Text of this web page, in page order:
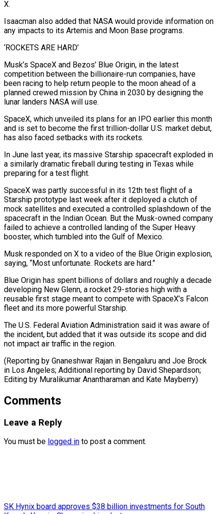
X.
Isaacman also added that NASA would provide information on
any impacts to its Artemis and ‌Moon Base programs.
‘ROCKETS ARE HARD’
Musk’s SpaceX and Bezos’ Blue Origin, in the latest
competition between the billionaire-run companies, have
been racing to help return people to the moon ahead of a
planned crewed mission by China in 2030 by designing the
lunar landers NASA will use.
SpaceX, which unveiled its plans for an IPO earlier this month
and is set to become the first trillion-dollar ⁠U.S. market debut,
has also faced setbacks with its rockets.
In June last year, its massive Starship spacecraft exploded in
a similarly dramatic fireball during testing in Texas while
preparing for a test flight.
SpaceX was partly successful in its 12th test flight of ⁠a
Starship prototype last week after it ‌deployed a clutch of
mock satellites and executed a controlled splashdown of the
spacecraft in ⁠the Indian Ocean. But the Musk-owned company
failed to achieve a controlled landing of the ​Super Heavy
‌booster, which tumbled into the Gulf of Mexico.
Musk responded on X to a video ​of the Blue ⁠Origin explosion,
saying, “Most unfortunate. Rockets are hard.”
Blue Origin has spent billions of dollars and roughly a decade
developing New Glenn, a rocket 29-stories high with a
reusable first stage meant to compete with SpaceX’s Falcon
fleet and its more powerful Starship.
The U.S. Federal Aviation Administration said it was aware of
the incident, but added that it was outside its scope and did
not impact air traffic in the region.
(Reporting by Gnaneshwar Rajan in Bengaluru and Joe Brock
in Los Angeles; Additional reporting by David Shepardson;
Editing by ​Muralikumar Anantharaman and Kate Mayberry)
Comments
Leave a Reply
You must be logged in to post a comment.
SK Hynix board approves $38 billion investments for South